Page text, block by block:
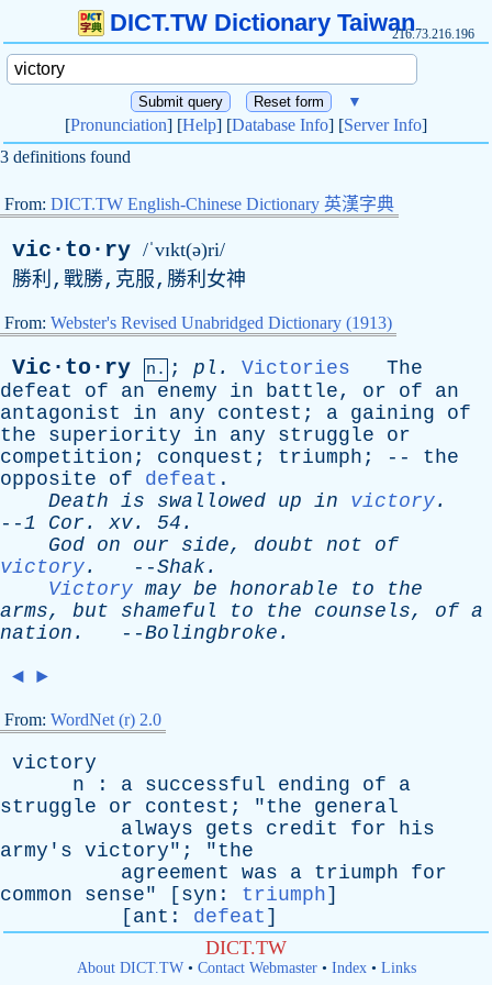
DICT.TW Dictionary Taiwan216.73.216.196
▼
[Pronunciation] [Help] [Database Info] [Server Info]
3 definitions found
From: DICT.TW English-Chinese Dictionary 英漢字典
vic·to·ry /ˈvɪkt(ə)ri/
勝利,戰勝,克服,勝利女神
From: Webster's Revised Unabridged Dictionary (1913)
Vic·to·ry n. ; pl . Victories
The
defeat
of an enemy in battle, or of
an
antagonist
in any contest ; a gaining
of
the
superiority in any struggle
or
competition ; conquest ; triumph ; -- the
opposite
of defeat .
Death is swallowed up in victory.
--1 Cor . xv. 54.
God on our side, doubt not
of
victory. --Shak.
Victory may be honorable to
the
arms, but shameful to the counsels, of a
nation . --Bolingbroke .
◄ ►
From: WordNet (r) 2.0
victory
n : a successful ending of
a
struggle
or contest ; "the
general
always
gets credit for
his
army's victory"; "the
agreement
was a triumph
for
common
sense" [ syn : triumph]
[ ant : defeat ]
DICT.TW
About DICT.TW• Contact Webmaster• Index• Links